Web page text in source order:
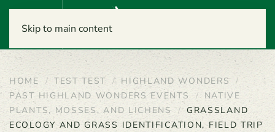
Skip to main content
Menu
HOME TEST TEST
HIGHLAND WONDERS
PAST HIGHLAND WONDERS EVENTS
NATIVE
PLANTS, MOSSES, AND LICHENS
GRASSLAND
ECOLOGY AND GRASS IDENTIFICATION, FIELD TRIP